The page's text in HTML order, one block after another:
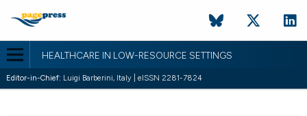
HEALTHCARE IN LOW-RESOURCE SETTINGS
Editor-in-Chief: Luigi Barberini, Italy | eISSN 2281-7824